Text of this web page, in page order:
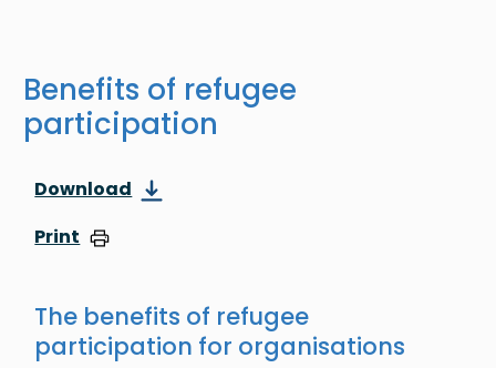
Benefits of refugee
participation
Download
Print
The benefits of refugee
participation for organisations